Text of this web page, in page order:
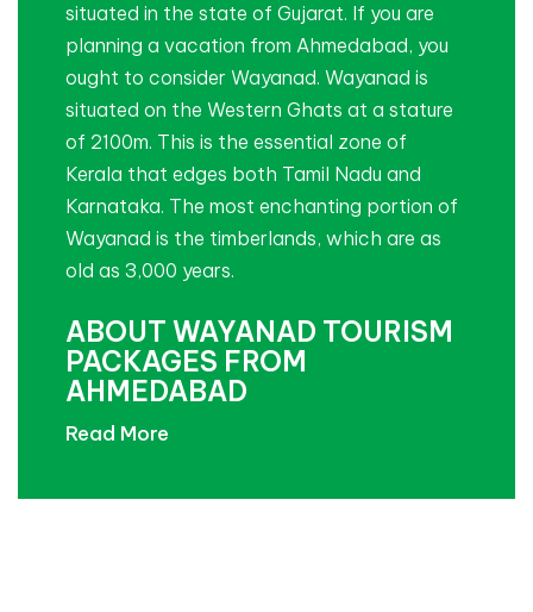
situated in the state of Gujarat. If you are
planning a vacation from Ahmedabad, you
ought to consider Wayanad. Wayanad is
situated on the Western Ghats at a stature
of 2100m. This is the essential zone of
Kerala that edges both Tamil Nadu and
Karnataka. The most enchanting portion of
Wayanad is the timberlands, which are as
old as 3,000 years.
ABOUT WAYANAD TOURISM
PACKAGES FROM
AHMEDABAD
Read More